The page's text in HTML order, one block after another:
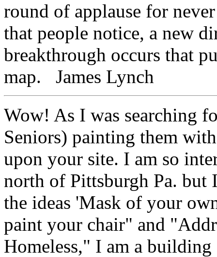
round of applause for
that people notice, a new
breakthrough occurs that
map. James Lynch
Wow! As I was searching
Seniors) painting them
upon your site. I am so
north of Pittsburgh Pa.
the ideas 'Mask of your
paint your chair" and
Homeless," I am a